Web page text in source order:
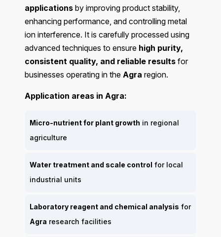
applications by improving product stability,
enhancing performance, and controlling metal
ion interference. It is carefully processed using
advanced techniques to ensure high purity,
consistent quality, and reliable results for
businesses operating in the Agra region.
Application areas in Agra:
Micro-nutrient for plant growth in regional
agriculture
Water treatment and scale control for local
industrial units
Laboratory reagent and chemical analysis for
Agra research facilities